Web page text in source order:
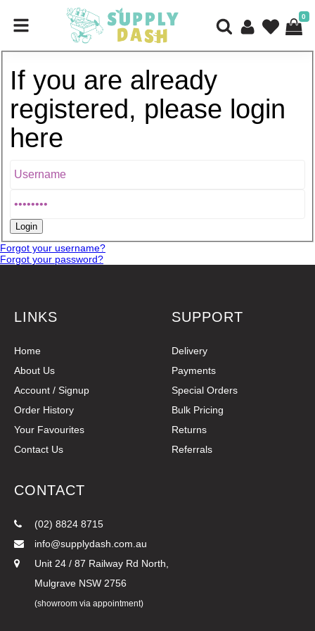
0
If you are already
registered, please login
here
Forgot your username?
Forgot your password?
LINKS
Home
About Us
Account / Signup
Order History
Your Favourites
Contact Us
SUPPORT
Delivery
Payments
Special Orders
Bulk Pricing
Returns
Referrals
CONTACT
(02) 8824 8715
info@supplydash.com.au
Unit 24 / 87 Railway Rd North,
Mulgrave NSW 2756
(showroom via appointment)